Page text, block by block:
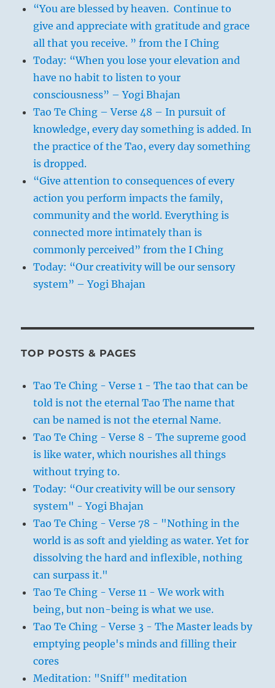
“You are blessed by heaven. Continue to
give and appreciate with gratitude and grace
all that you receive. ” from the I Ching
Today: “When you lose your elevation and
have no habit to listen to your
consciousness” – Yogi Bhajan
Tao Te Ching – Verse 48 – In pursuit of
knowledge, every day something is added. In
the practice of the Tao, every day something
is dropped.
“Give attention to consequences of every
action you perform impacts the family,
community and the world. Everything is
connected more intimately than is
commonly perceived” from the I Ching
Today: “Our creativity will be our sensory
system” – Yogi Bhajan
TOP POSTS & PAGES
Tao Te Ching - Verse 1 - The tao that can be
told is not the eternal Tao The name that
can be named is not the eternal Name.
Tao Te Ching - Verse 8 - The supreme good
is like water, which nourishes all things
without trying to.
Today: “Our creativity will be our sensory
system" - Yogi Bhajan
Tao Te Ching - Verse 78 - "Nothing in the
world is as soft and yielding as water. Yet for
dissolving the hard and inflexible, nothing
can surpass it."
Tao Te Ching - Verse 11 - We work with
being, but non-being is what we use.
Tao Te Ching - Verse 3 - The Master leads by
emptying people's minds and filling their
cores
Meditation: "Sniff" meditation